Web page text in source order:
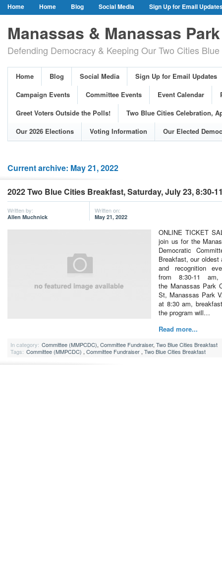
Home Home Blog Social Media
Sign Up for Email
Event Calendar
Public Meetings & Hearings
Photos
Greet Voters Outside the Polls!
Two Blue Cities Celebration, April 11,
Adopted Resolutions
Our 2026 Elections
Voting Information
Our Elected Democrats
Past Elections
Manassas & Manassas
Defending Democracy & Keeping Our Two Cities
Home Blog Social Media
Sign Up for Email Updates
Campaign Events
Committee Events Event Calendar
Greet Voters Outside the Polls!
Two Blue Cities Celebration,
Our 2026 Elections
Voting Information Our Elected
Current archive: May 21, 2022
2022 Two Blue Cities Breakfast, Saturday, July 23, 8:30-
Written by:
Allen Muchnick
Written on:
May 21, 2022
ONLINE TICKET
join us for the
Democratic
Breakfast, our oldest
and recognition
from 8:30-11
the Manassas Park
St, Manassas Park
at 8:30 am,
the program will…
Read more...
In category: Committee (MMPCDC), Committee Fundraiser, Two Blue Cities Breakfast
Tags: Committee (MMPCDC) , Committee Fundraiser , Two Blue Cities Breakfast